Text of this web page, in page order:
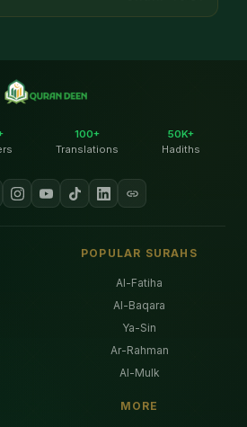
100+
Translations
50K+
Hadiths
POPULAR SURAHS
Al-Fatiha
Al-Baqara
Ya-Sin
Ar-Rahman
Al-Mulk
MORE